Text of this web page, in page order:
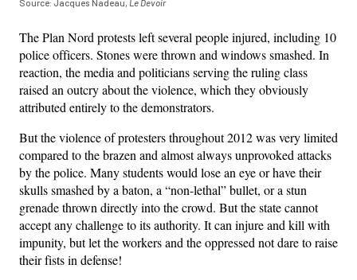
Source: Jacques Nadeau, Le Devoir
The Plan Nord protests left several people injured, including 10
police officers. Stones were thrown and windows smashed. In
reaction, the media and politicians serving the ruling class
raised an outcry about the violence, which they obviously
attributed entirely to the demonstrators.
But the violence of protesters throughout 2012 was very limited
compared to the brazen and almost always unprovoked attacks
by the police. Many students would lose an eye or have their
skulls smashed by a baton, a “non-lethal” bullet, or a stun
grenade thrown directly into the crowd. But the state cannot
accept any challenge to its authority. It can injure and kill with
impunity, but let the workers and the oppressed not dare to raise
their fists in defense!